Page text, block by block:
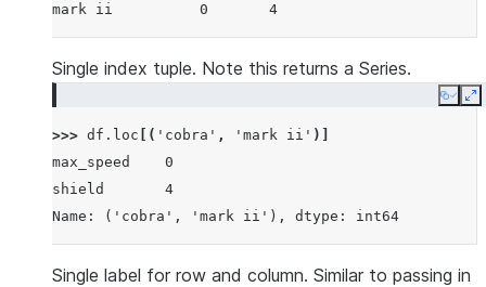
mark ii          0       4
Single index tuple. Note this returns a Series.
Copy
>>> df . loc [( 'cobra' , 'mark ii' )]
max_speed    0
shield       4
Name: ('cobra', 'mark ii'), dtype: int64
Single label for row and column. Similar to passing in